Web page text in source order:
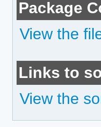
Package
View the
Links to
View the